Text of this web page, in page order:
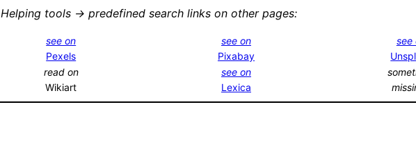
Helping tools -> predefined search links on other pages:
see on
Pexels
read on
Wikiart
see on
Pixabay
see on
Lexica
see